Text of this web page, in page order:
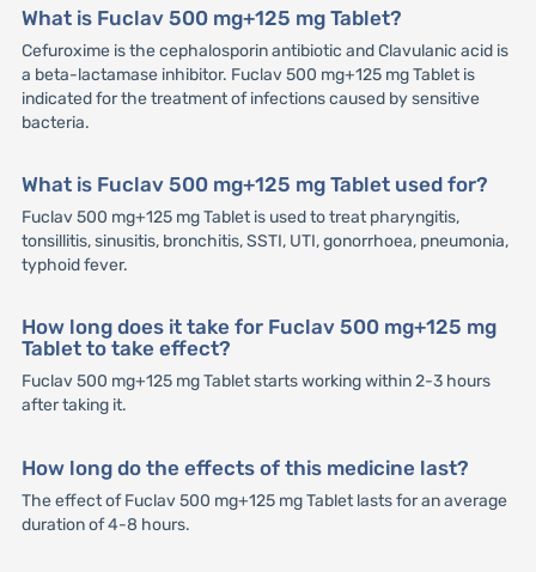
What is Fuclav 500 mg+125 mg Tablet?
Cefuroxime is the cephalosporin antibiotic and Clavulanic acid is
a beta-lactamase inhibitor. Fuclav 500 mg+125 mg Tablet is
indicated for the treatment of infections caused by sensitive
bacteria.
What is Fuclav 500 mg+125 mg Tablet used for?
Fuclav 500 mg+125 mg Tablet is used to treat pharyngitis,
tonsillitis, sinusitis, bronchitis, SSTI, UTI, gonorrhoea, pneumonia,
typhoid fever.
How long does it take for Fuclav 500 mg+125 mg
Tablet to take effect?
Fuclav 500 mg+125 mg Tablet starts working within 2-3 hours
after taking it.
How long do the effects of this medicine last?
The effect of Fuclav 500 mg+125 mg Tablet lasts for an average
duration of 4-8 hours.